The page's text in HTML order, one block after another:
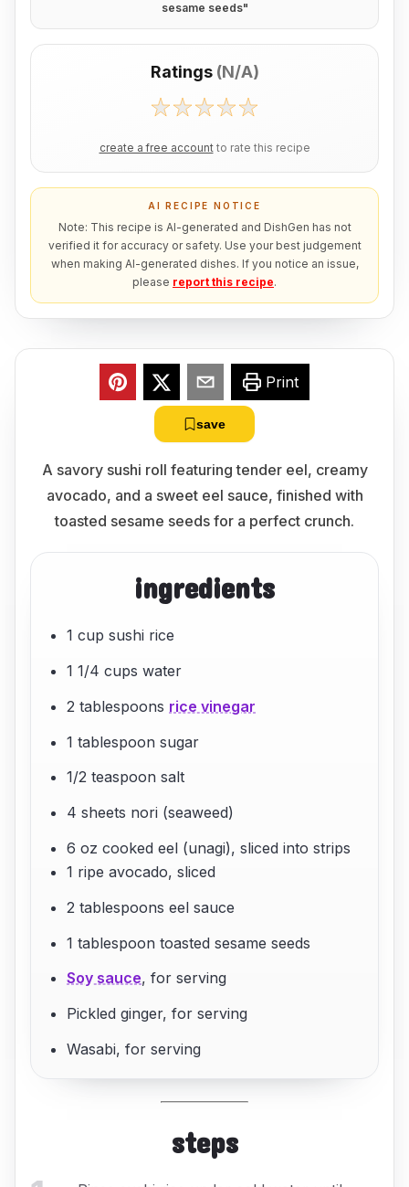
sesame seeds"
Ratings (N/A)
create a free account to rate this recipe
AI RECIPE NOTICE
Note: This recipe is AI-generated and DishGen has not
verified it for accuracy or safety. Use your best judgement
when making AI-generated dishes. If you notice an issue,
please report this recipe.
Print
save
A savory sushi roll featuring tender eel, creamy
avocado, and a sweet eel sauce, finished with
toasted sesame seeds for a perfect crunch.
ingredients
1 cup sushi rice
1 1/4 cups water
2 tablespoons rice vinegar
1 tablespoon sugar
1/2 teaspoon salt
4 sheets nori (seaweed)
6 oz cooked eel (unagi), sliced into strips
1 ripe avocado, sliced
2 tablespoons eel sauce
1 tablespoon toasted sesame seeds
Soy sauce, for serving
Pickled ginger, for serving
Wasabi, for serving
steps